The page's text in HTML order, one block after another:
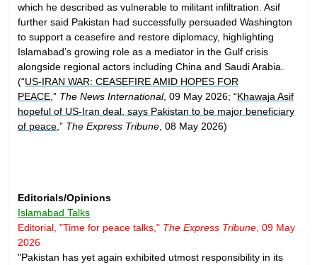
which he described as vulnerable to militant infiltration. Asif
further said Pakistan had successfully persuaded Washington
to support a ceasefire and restore diplomacy, highlighting
Islamabad’s growing role as a mediator in the Gulf crisis
alongside regional actors including China and Saudi Arabia.
(“US-IRAN WAR: CEASEFIRE AMID HOPES FOR
PEACE ,” The News International, 09 May 2026; “Khawaja Asif
hopeful of US-Iran deal, says Pakistan to be major beneficiary
of peace ,” The Express Tribune , 08 May 2026)
Editorials/Opinions
Islamabad Talks
Editorial, "Time for peace talks," The Express Tribune , 09 May
2026
"Pakistan has yet again exhibited utmost responsibility in its